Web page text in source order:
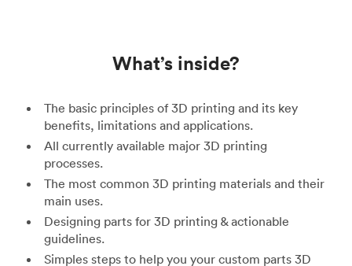
What’s inside?
The basic principles of 3D printing and its key
benefits, limitations and applications.
All currently available major 3D printing
processes.
The most common 3D printing materials and their
main uses.
Designing parts for 3D printing & actionable
guidelines.
Simples steps to help you your custom parts 3D